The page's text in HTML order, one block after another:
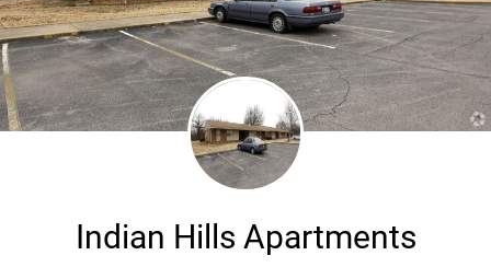
Indian Hills Apartments